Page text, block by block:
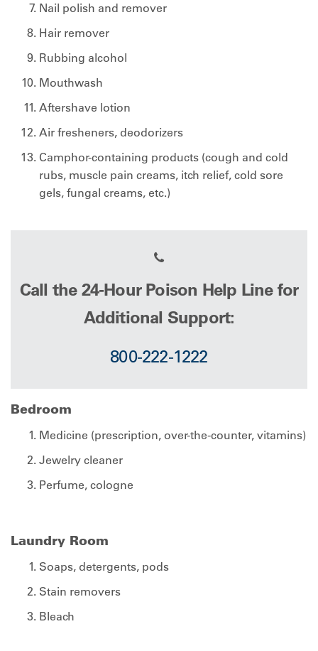
Nail polish and remover
Hair remover
Rubbing alcohol
Mouthwash
Aftershave lotion
Air fresheners, deodorizers
Camphor-containing products (cough and cold
rubs, muscle pain creams, itch relief, cold sore
gels, fungal creams, etc.)
Call the 24-Hour Poison Help Line for
Additional Support:
800-222-1222
Bedroom
Medicine (prescription, over-the-counter, vitamins)
Jewelry cleaner
Perfume, cologne
Laundry Room
Soaps, detergents, pods
Stain removers
Bleach